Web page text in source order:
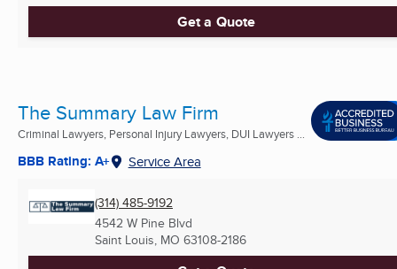
Get a Quote
The Summary Law Firm
Criminal Lawyers, Personal Injury Lawyers, DUI Lawyers ...
BBB Rating: A+ Service Area
(314) 485-9192
4542 W Pine Blvd
Saint Louis, MO 63108-2186